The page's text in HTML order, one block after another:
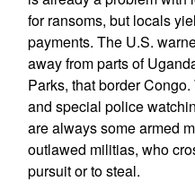
for ransoms, but locals
payments. The U.S.
away from parts of
Parks, that border
and special police
are always some armed
outlawed militias, who
pursuit or to steal.